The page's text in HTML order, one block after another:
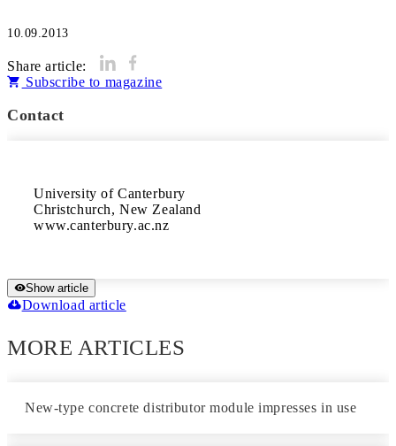
10.09.2013
Share article:
Subscribe to magazine
Contact
University of Canterbury
Christchurch, New Zealand
www.canterbury.ac.nz
Show article
Download article
MORE ARTICLES
New-type concrete distributor module impresses in use